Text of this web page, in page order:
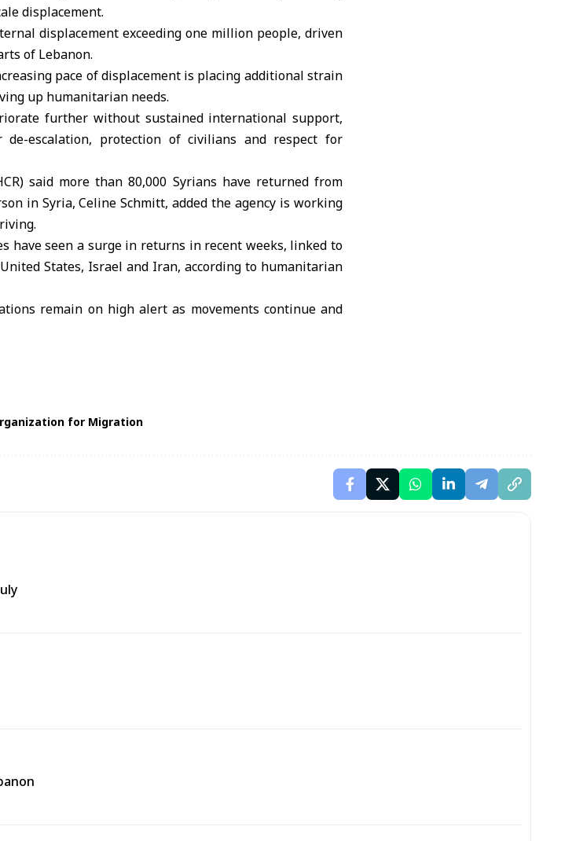
displacement.
displacement exceeding one million people, driven
of Lebanon.
pace of displacement is placing additional strain
up humanitarian needs.
further without sustained international support,
escalation, protection of civilians and respect for
said more than 80,000 Syrians have returned from
in Syria, Celine Schmitt, added the agency is working
have seen a surge in returns in recent weeks, linked to
States, Israel and Iran, according to humanitarian
remain on high alert as movements continue and
for Migration